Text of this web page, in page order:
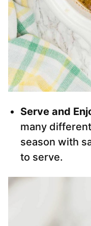
Serve and
many
season with
to serve.